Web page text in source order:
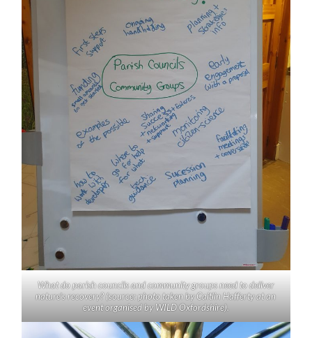
What do parish councils and community groups need to deliver
nature’s recovery? (source: photo taken by Caitlin Hafferty at an
event organised by WILD Oxfordshire).